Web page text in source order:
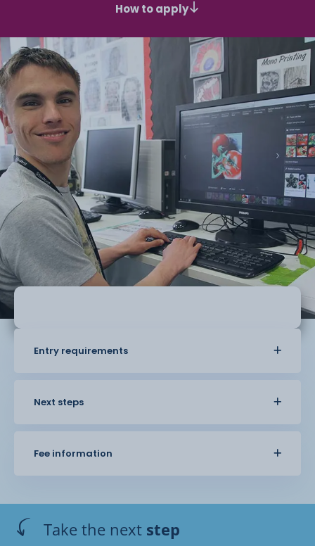
How to apply
Entry requirements
Next steps
Fee information
Take the next step